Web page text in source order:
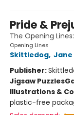
Pride &
The Opening
Opening Lines
Skittledog, Jane
Publisher:
Jigsaw Puzzles
Illustrations &
plastic-free